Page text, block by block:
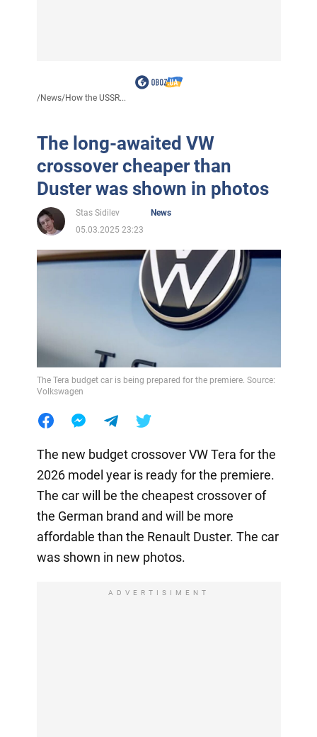
/News/How the USSR...
The long-awaited VW
crossover cheaper than
Duster was shown in photos
Stas Sidilev
News
05.03.2025 23:23
The Tera budget car is being prepared for the premiere. Source:
Volkswagen
The new budget crossover VW Tera for the
2026 model year is ready for the premiere.
The car will be the cheapest crossover of
the German brand and will be more
affordable than the Renault Duster. The car
was shown in new photos.
ADVERTISIMENT